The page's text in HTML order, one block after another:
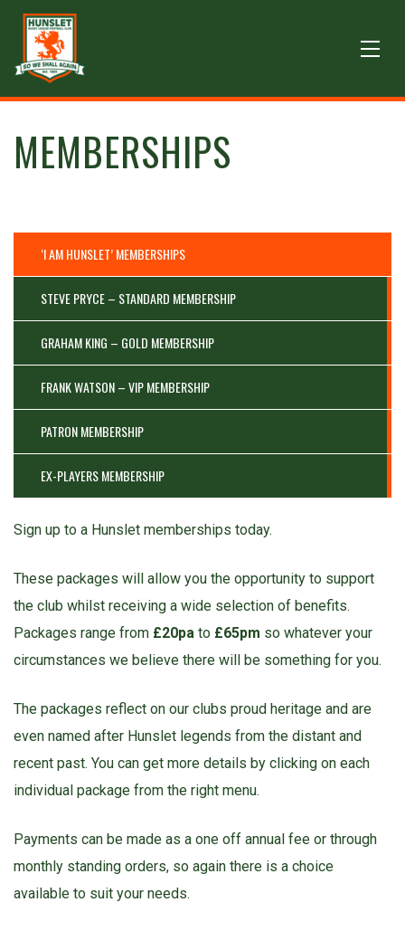
MEMBERSHIPS
‘I AM HUNSLET’ MEMBERSHIPS
STEVE PRYCE – STANDARD MEMBERSHIP
GRAHAM KING – GOLD MEMBERSHIP
FRANK WATSON – VIP MEMBERSHIP
PATRON MEMBERSHIP
EX-PLAYERS MEMBERSHIP
Sign up to a Hunslet memberships today.
These packages will allow you the opportunity to support
the club whilst receiving a wide selection of benefits.
Packages range from £20pa to £65pm so whatever your
circumstances we believe there will be something for you.
The packages reflect on our clubs proud heritage and are
even named after Hunslet legends from the distant and
recent past. You can get more details by clicking on each
individual package from the right menu.
Payments can be made as a one off annual fee or through
monthly standing orders, so again there is a choice
available to suit your needs.